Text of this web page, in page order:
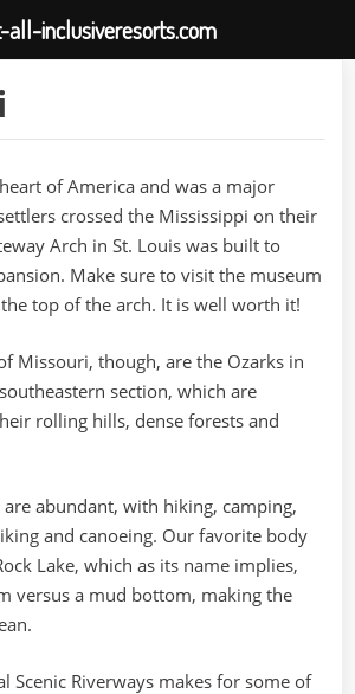
of America and was a major
crossed the Mississippi on their
Arch in St. Louis was built to
Make sure to visit the museum
top of the arch. It is well worth it!
Missouri, though, are the Ozarks in
section, which are
rolling hills, dense forests and
abundant, with hiking, camping,
and canoeing. Our favorite body
Lake, which as its name implies,
versus a mud bottom, making the
Scenic Riverways makes for some of
all-inclusiveresorts.com